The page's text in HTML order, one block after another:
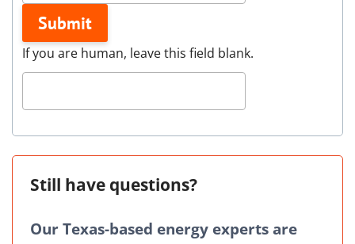
Submit
If you are human, leave this field blank.
Still have questions?
Our Texas-based energy experts are